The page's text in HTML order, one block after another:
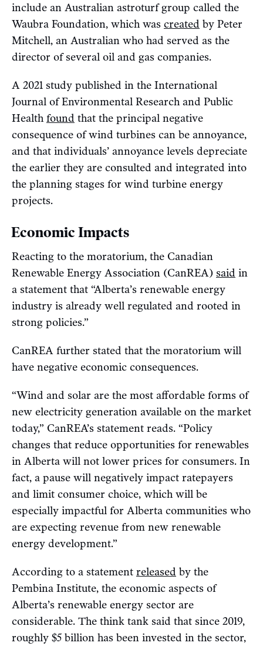
include an Australian astroturf group called the
Waubra Foundation, which was created by Peter
Mitchell, an Australian who had served as the
director of several oil and gas companies.
A 2021 study published in the International
Journal of Environmental Research and Public
Health found that the principal negative
consequence of wind turbines can be annoyance,
and that individuals’ annoyance levels depreciate
the earlier they are consulted and integrated into
the planning stages for wind turbine energy
projects.
Economic Impacts
Reacting to the moratorium, the Canadian
Renewable Energy Association (CanREA) said in
a statement that “Alberta’s renewable energy
industry is already well regulated and rooted in
strong policies.”
CanREA further stated that the moratorium will
have negative economic consequences.
“Wind and solar are the most affordable forms of
new electricity generation available on the market
today,” CanREA’s statement reads. “Policy
changes that reduce opportunities for renewables
in Alberta will not lower prices for consumers. In
fact, a pause will negatively impact ratepayers
and limit consumer choice, which will be
especially impactful for Alberta communities who
are expecting revenue from new renewable
energy development.”
According to a statement released by the
Pembina Institute, the economic aspects of
Alberta’s renewable energy sector are
considerable. The think tank said that since 2019,
roughly $5 billion has been invested in the sector,